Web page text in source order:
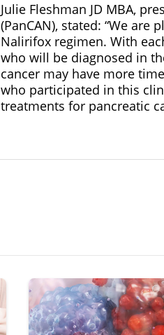
Julie Fleshman JD MBA,
(PanCAN), stated: “We
Nalirifox regimen. With
who will be diagnosed in
cancer may have more
who participated in this
treatments for pancreatic